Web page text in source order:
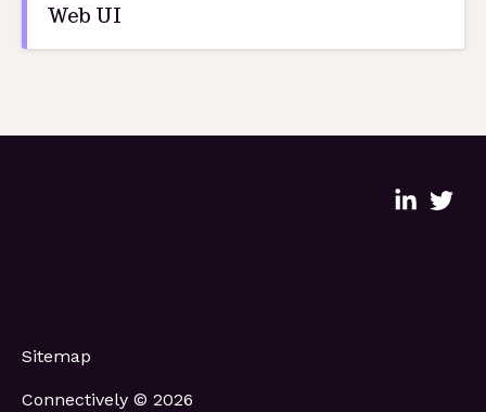
Web UI
Connectively © 2026
Sitemap